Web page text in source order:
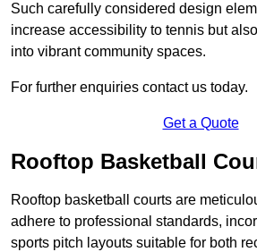
Such carefully considered design
increase accessibility to tennis but
into vibrant community spaces.
For further enquiries contact us today.
Get a Quote
Rooftop Basketball
Rooftop basketball courts are
adhere to professional standards,
sports pitch layouts suitable for both